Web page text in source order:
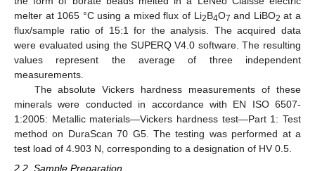
melter at 1065 °C using a mixed flux of Li2B4O7 and LiBO2 at a
flux/sample ratio of 15:1 for the analysis. The acquired data
were evaluated using the SUPERQ V4.0 software. The resulting
values represent the average of three independent
measurements.
The absolute Vickers hardness measurements of these
minerals were conducted in accordance with EN ISO 6507-
1:2005: Metallic materials—Vickers hardness test—Part 1: Test
method on DuraScan 70 G5. The testing was performed at a
test load of 4.903 N, corresponding to a designation of HV 0.5.
2.2. Sample Preparation